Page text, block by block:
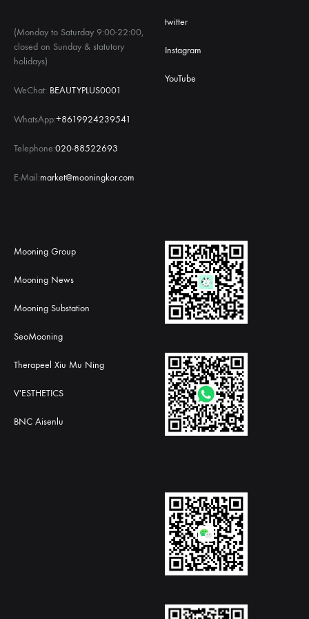
(Monday to Saturday 9:00-22:00,
closed on Sunday & statutory
holidays)
WeChat: BEAUTYPLUS0001
WhatsApp:+8619924239541
Telephone:020-88522693
E-Mail:market@mooningkor.com
twitter
Instagram
YouTube
Mooning Group
Mooning News
Mooning Substation
SeoMooning
Therapeel Xiu Mu Ning
V'ESTHETICS
BNC Aisenlu